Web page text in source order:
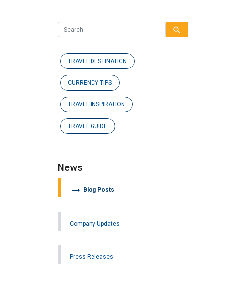
search
TRAVEL DESTINATION
CURRENCY TIPS
TRAVEL INSPIRATION
TRAVEL GUIDE
News
arrow_right_alt
Blog Posts
Company Updates
Press Releases